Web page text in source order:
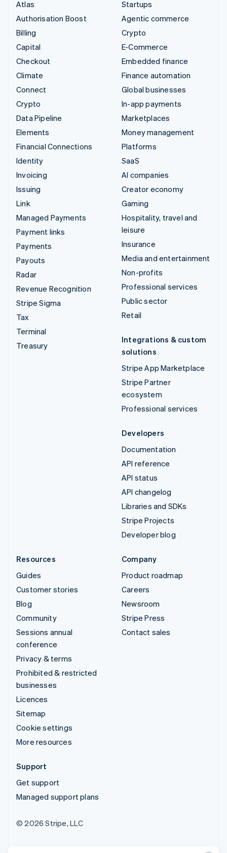
Atlas
Authorisation Boost
Billing
Capital
Checkout
Climate
Connect
Crypto
Data Pipeline
Elements
Financial Connections
Identity
Invoicing
Issuing
Link
Managed Payments
Payment links
Payments
Payouts
Radar
Revenue Recognition
Stripe Sigma
Tax
Terminal
Treasury
Startups
Agentic commerce
Crypto
E-Commerce
Embedded finance
Finance automation
Global businesses
In-app payments
Marketplaces
Money management
Platforms
SaaS
AI companies
Creator economy
Gaming
Hospitality, travel and
leisure
Insurance
Media and entertainment
Non-profits
Professional services
Public sector
Retail
Integrations & custom
solutions
Stripe App Marketplace
Stripe Partner
ecosystem
Professional services
Developers
Documentation
API reference
API status
API changelog
Libraries and SDKs
Stripe Projects
Developer blog
Resources
Guides
Customer stories
Blog
Community
Sessions annual
conference
Privacy & terms
Prohibited & restricted
businesses
Licences
Sitemap
Cookie settings
More resources
Company
Product roadmap
Careers
Newsroom
Stripe Press
Contact sales
Support
Get support
Managed support plans
© 2026 Stripe, LLC